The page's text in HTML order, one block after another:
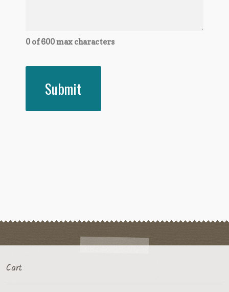
0 of 600 max characters
Cart